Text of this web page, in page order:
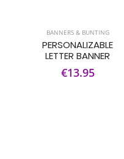
BANNERS & BUNTING
PERSONALIZABLE
LETTER BANNER
€13.95